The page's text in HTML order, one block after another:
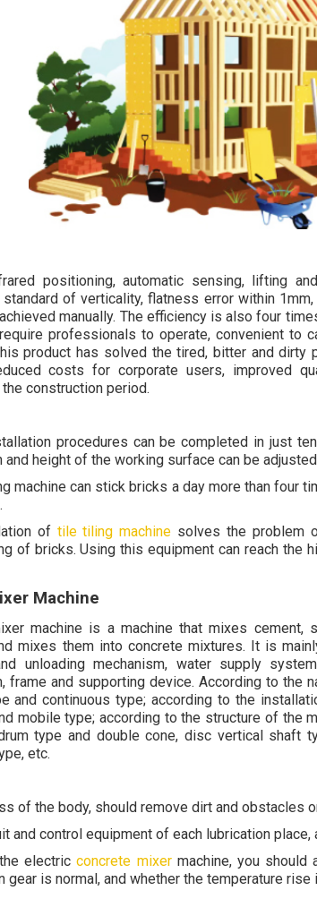
positioning, automatic sensing, lifting
of verticality, flatness error within
manually. The efficiency is also four
professionals to operate, convenient to
product has solved the tired, bitter and dirty
costs for corporate users, improved
construction period.
procedures can be completed in just
and height of the working surface can be
machine can stick bricks a day more than four
of tile tiling machine solves the problem
of bricks. Using this equipment can reach the
Machine
machine is a machine thatmixes cement,
mixes them into concrete mixtures. It is
unloading mechanism, water supply
frame and supporting device. According to the
and continuous type; according to the
mobile type; according to the structure of the
type and double cone, disc vertical shaft
etc.
of the body, should remove dirt and obstacles
and control equipment of each lubrication
electricconcrete mixermachine, you should
gear is normal, and whether the temperature rise